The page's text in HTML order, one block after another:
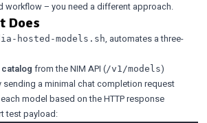
workflow – you need a different approach.
Does
hosted-models.sh, automates a three-
from the NIM API (/v1/models)
a minimal chat completion request
model based on the HTTP response
test payload: